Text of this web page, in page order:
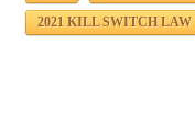
2021 KILL SWITCH LAW